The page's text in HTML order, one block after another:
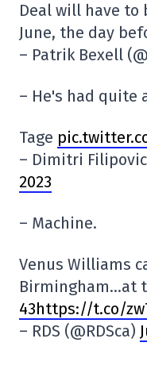
Deal will have to
June, the day
– Patrik Bexell
– He's had quite
Tage
– Dimitri
2023
– Machine.
Venus Williams
Birmingham…at
43https://t.co/
– RDS (@RDSca)